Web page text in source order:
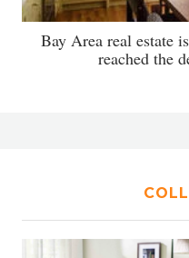
Bay Area real estate
reached the